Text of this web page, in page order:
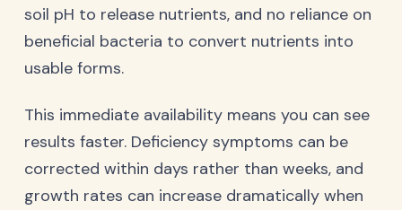
soil pH to release nutrients, and no reliance on
beneficial bacteria to convert nutrients into
usable forms.
This immediate availability means you can see
results faster. Deficiency symptoms can be
corrected within days rather than weeks, and
growth rates can increase dramatically when